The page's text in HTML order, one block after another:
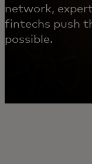
network,
fintechs push
possible.